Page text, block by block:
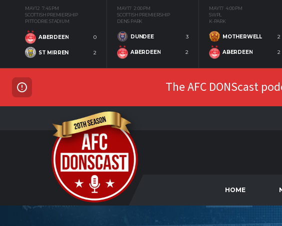
MAY 12 7:45 PM
SCOTTISH PREMIERSHIP
PITTODRIE STADIUM
ABERDEEN 0
ST MIRREN 2
MAY 17 2:00 PM
SCOTTISH PREMIERSHIP
DENS PARK
DUNDEE 3
ABERDEEN 2
MAY 17 4:00 PM
SWPL
K-PARK
MOTHERWELL 2
ABERDEEN 2
The AFC DONScast
HOME